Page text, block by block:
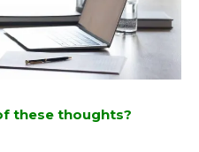
these thoughts?